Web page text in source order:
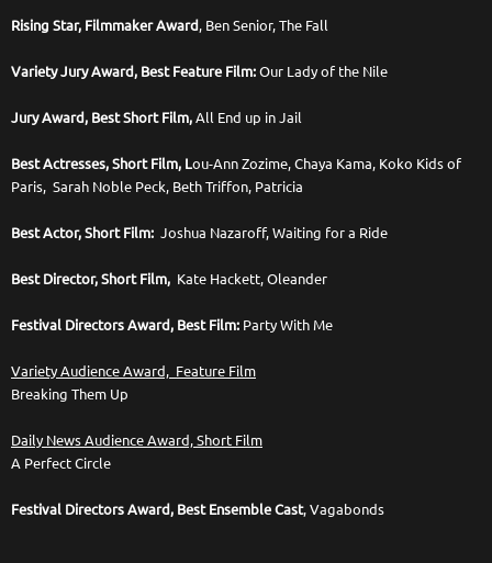
Rising Star, Filmmaker Award , Ben Senior, The Fall
Variety Jury Award, Best Feature Film: Our Lady of the Nile
Jury Award, Best Short Film, All End up in Jail
Best Actresses, Short Film, Lou-Ann Zozime, Chaya Kama, Koko Kids of
Paris, Sarah Noble Peck, Beth Triffon, Patricia
Best Actor, Short Film: Joshua Nazaroff, Waiting for a Ride
Best Director, Short Film, Kate Hackett, Oleander
Festival Directors Award, Best Film: Party With Me
Variety Audience Award, Feature Film
Breaking Them Up
Daily News Audience Award, Short Film
A Perfect Circle
Festival Directors Award, Best Ensemble Cast, Vagabonds